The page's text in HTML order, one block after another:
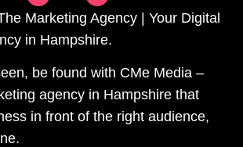
Marketing Agency | Your Digital
in Hampshire.
be found with CMe Media –
agency in Hampshire that
in front of the right audience,